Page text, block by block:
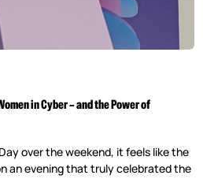
in Cyber – and the Power of
over the weekend, it feels like the
an evening that truly celebrated the